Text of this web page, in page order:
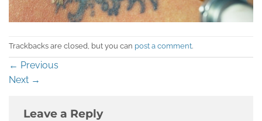
Trackbacks are closed, but you can post a comment.
← Previous
Next →
Leave a Reply